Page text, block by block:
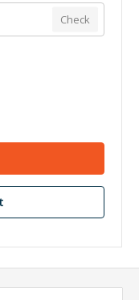
Check